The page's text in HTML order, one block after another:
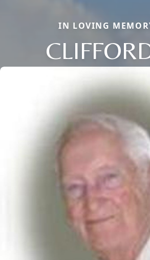
IN LOVING